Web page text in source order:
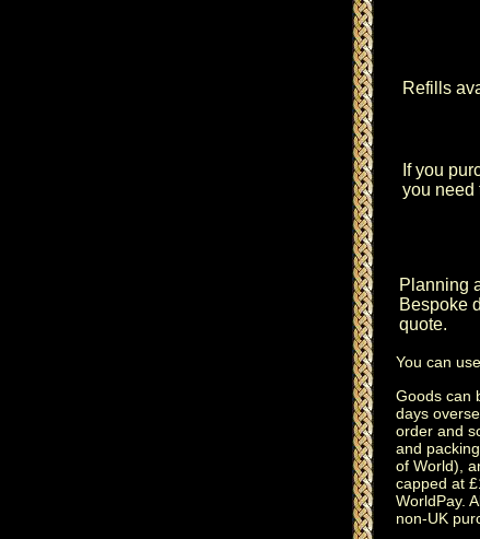
Refills
If you
you need
Planning
Bespoke
quote.
You can
Goods can
days
order and
and
of World),
capped at
WorldPay.
non-UK